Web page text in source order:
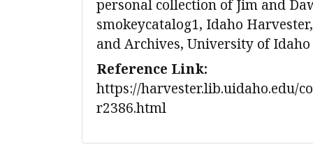
personal collection of Jim and
smokeycatalog1, Idaho
and Archives, University of
Reference Link:
https://harvester.lib.uidaho.edu/
r2386.html